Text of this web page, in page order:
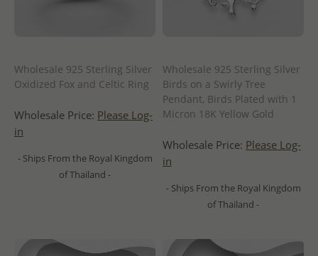
Wholesale 925 Sterling Silver
Oxidized Fox and Celtic Ring
Wholesale Price: Please Log-
in
- Ships From the Royal Kingdom
of Thailand -
Wholesale 925 Sterling Silver
Birds on a Swirly Tree
Pendant, Birds Plated with 1
Micron 18K Yellow Gold
Wholesale Price: Please Log-
in
- Ships From the Royal Kingdom
of Thailand -